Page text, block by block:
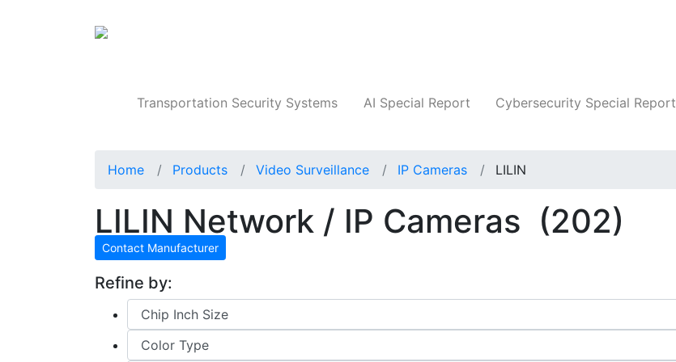
Transportation Security Systems AI Special Report Cybersecurity Special Report
Home Products Video Surveillance IP Cameras LILIN
LILIN Network / IP Cameras (202)
Contact Manufacturer
Refine by: